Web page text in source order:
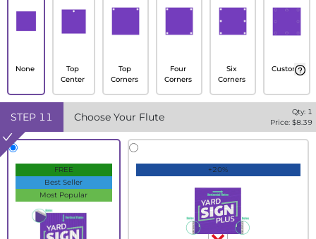
None
Top
Center
Top
Corners
Four
Corners
Six
Corners
Custom
STEP 11 Choose Your Flute Qty: 1
Price: $8.39
FREE
Best Seller
Most Popular
+20%